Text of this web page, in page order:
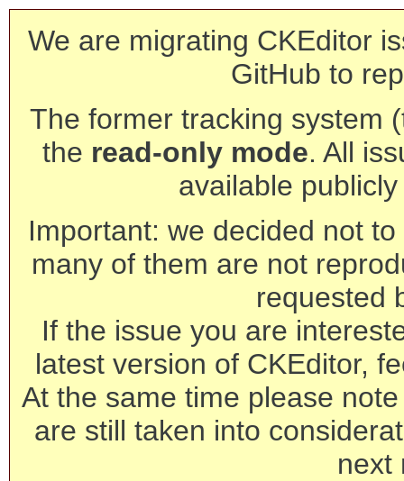
We are migrating CKEditor
GitHub to
The former tracking system
the read-only mode. All
available
Important: we decided not
many of them are not
requested
If the issue you are
latest version of CKEditor,
At the same time please
are still taken into
next